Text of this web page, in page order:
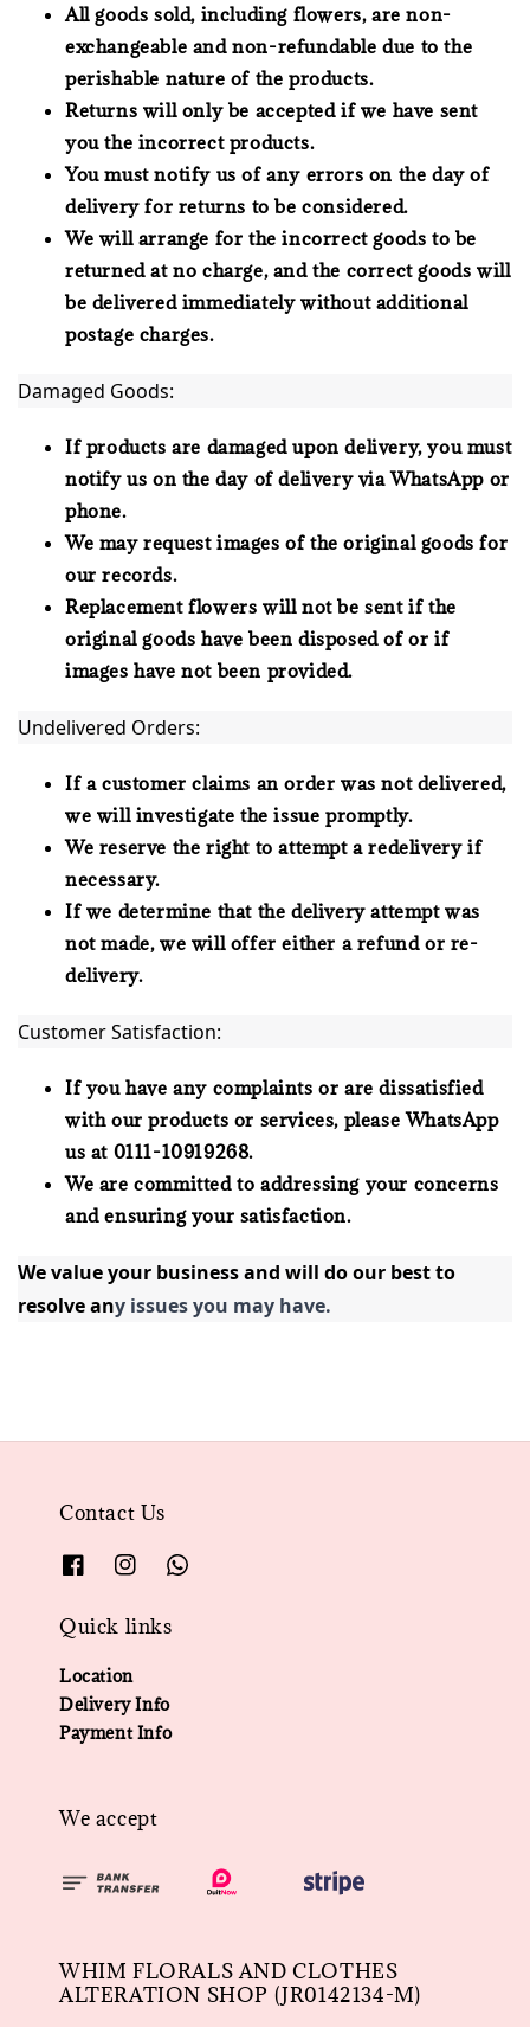
All goods sold, including flowers, are non-
exchangeable and non-refundable due to the
perishable nature of the products.
Returns will only be accepted if we have sent
you the incorrect products.
You must notify us of any errors on the day of
delivery for returns to be considered.
We will arrange for the incorrect goods to be
returned at no charge, and the correct goods will
be delivered immediately without additional
postage charges.
Damaged Goods:
If products are damaged upon delivery, you must
notify us on the day of delivery via WhatsApp or
phone.
We may request images of the original goods for
our records.
Replacement flowers will not be sent if the
original goods have been disposed of or if
images have not been provided.
Undelivered Orders:
If a customer claims an order was not delivered,
we will investigate the issue promptly.
We reserve the right to attempt a redelivery if
necessary.
If we determine that the delivery attempt was
not made, we will offer either a refund or re-
delivery.
Customer Satisfaction:
If you have any complaints or are dissatisfied
with our products or services, please WhatsApp
us at 0111-10919268.
We are committed to addressing your concerns
and ensuring your satisfaction.
We value your business and will do our best to
resolve any issues you may have.
Contact Us
Quick links
Location
Delivery Info
Payment Info
We accept
WHIM FLORALS AND CLOTHES
ALTERATION SHOP (JR0142134-M)